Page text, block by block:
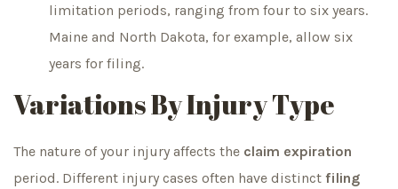
limitation periods, ranging from four to six years.
Maine and North Dakota, for example, allow six
years for filing.
Variations By Injury Type
The nature of your injury affects the claim expiration
period. Different injury cases often have distinct filing